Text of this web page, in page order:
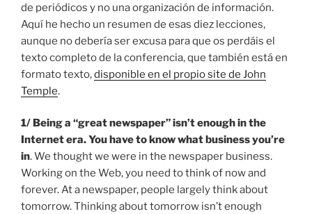
de periódicos y no una organización de información.
Aquí he hecho un resumen de esas diez lecciones,
aunque no debería ser excusa para que os perdáis el
texto completo de la conferencia, que también está en
formato texto,disponible en el propio site de John
Temple.
1/ Being a “great newspaper” isn’t enough in the
Internet era. You have to know what business you’re
in. We thought we were in the newspaper business.
Working on the Web, you need to think of now and
forever. At a newspaper, people largely think about
tomorrow. Thinking about tomorrow isn’t enough